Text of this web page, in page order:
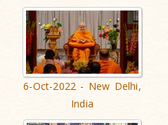
6-Oct-2022 - New Delhi,
India